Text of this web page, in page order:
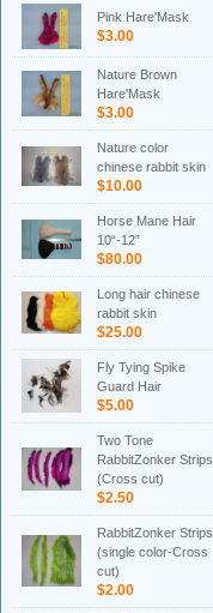
Pink Hare'Mask
$3.00
Nature Brown
Hare'Mask
$3.00
Nature color
chinese rabbit skin
$10.00
Horse Mane Hair
10“-12”
$80.00
Long hair chinese
rabbit skin
$25.00
Fly Tying Spike
Guard Hair
$5.00
Two Tone
RabbitZonker Strips
(Cross cut)
$2.50
RabbitZonker Strips
(single color-Cross
cut)
$2.00